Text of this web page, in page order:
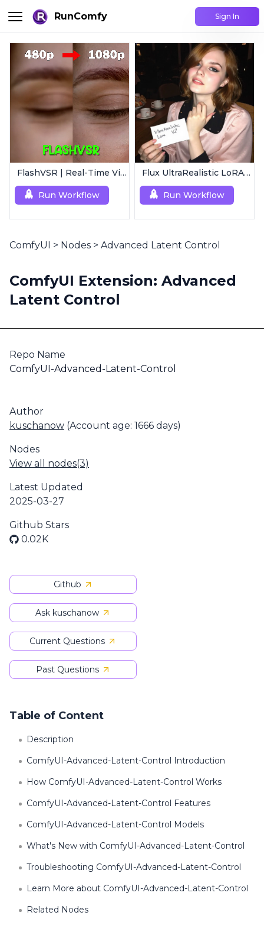
RunComfy Sign In
FlashVSR | Real-Time Video Upscaler
Run Workflow
Flux UltraRealistic LoRA V2
Run Workflow
ComfyUI > Nodes > Advanced Latent Control
ComfyUI Extension: Advanced
Latent Control
Repo Name
ComfyUI-Advanced-Latent-Control
Author
kuschanow (Account age: 1666 days)
Nodes
View all nodes(3)
Latest Updated
2025-03-27
Github Stars
0.02K
Github
Ask kuschanow
Current Questions
Past Questions
Table of Content
Description
ComfyUI-Advanced-Latent-Control Introduction
How ComfyUI-Advanced-Latent-Control Works
ComfyUI-Advanced-Latent-Control Features
ComfyUI-Advanced-Latent-Control Models
What's New with ComfyUI-Advanced-Latent-Control
Troubleshooting ComfyUI-Advanced-Latent-Control
Learn More about ComfyUI-Advanced-Latent-Control
Related Nodes